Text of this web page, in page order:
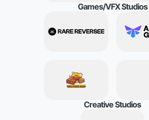
Games/VFXStudios
CreativeStudios